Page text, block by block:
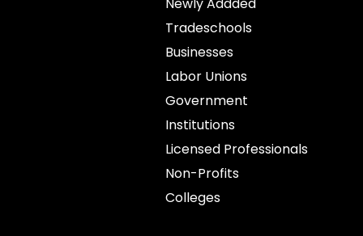
Newly Addded
Tradeschools
Businesses
Labor Unions
Government
Institutions
Licensed Professionals
Non-Profits
Colleges